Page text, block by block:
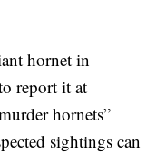
hornet in
report it at
hornets”
sightings can